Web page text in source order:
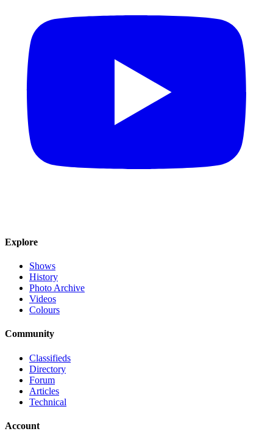
Explore
Shows
History
Photo Archive
Videos
Colours
Community
Classifieds
Directory
Forum
Articles
Technical
Account